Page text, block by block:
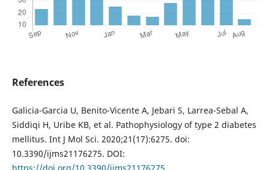
References
Galicia-Garcia U, Benito-Vicente A, Jebari S, Larrea-Sebal A,
Siddiqi H, Uribe KB, et al. Pathophysiology of type 2 diabetes
mellitus. Int J Mol Sci. 2020;21(17):6275. doi:
10.3390/ijms21176275. DOI: